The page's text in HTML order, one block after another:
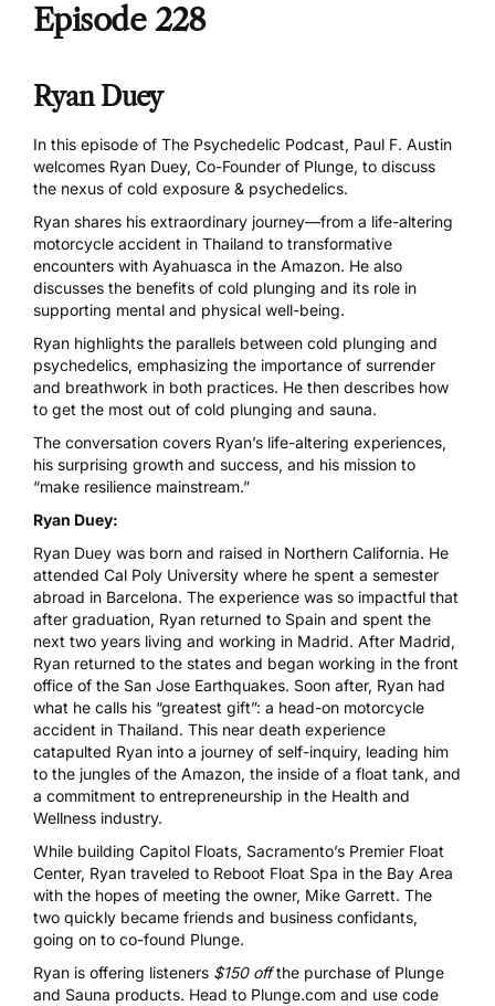
Episode 228
Ryan Duey
In this episode of The Psychedelic Podcast, Paul F. Austin
welcomes Ryan Duey, Co-Founder of Plunge, to discuss
the nexus of cold exposure & psychedelics.
Ryan shares his extraordinary journey—from a life-altering
motorcycle accident in Thailand to transformative
encounters with Ayahuasca in the Amazon. He also
discusses the benefits of cold plunging and its role in
supporting mental and physical well-being.
Ryan highlights the parallels between cold plunging and
psychedelics, emphasizing the importance of surrender
and breathwork in both practices. He then describes how
to get the most out of cold plunging and sauna.
The conversation covers Ryan’s life-altering experiences,
his surprising growth and success, and his mission to
“make resilience mainstream.”
Ryan Duey:
Ryan Duey was born and raised in Northern California. He
attended Cal Poly University where he spent a semester
abroad in Barcelona. The experience was so impactful that
after graduation, Ryan returned to Spain and spent the
next two years living and working in Madrid. After Madrid,
Ryan returned to the states and began working in the front
office of the San Jose Earthquakes. Soon after, Ryan had
what he calls his “greatest gift”: a head-on motorcycle
accident in Thailand. This near death experience
catapulted Ryan into a journey of self-inquiry, leading him
to the jungles of the Amazon, the inside of a float tank, and
a commitment to entrepreneurship in the Health and
Wellness industry.
While building Capitol Floats, Sacramento’s Premier Float
Center, Ryan traveled to Reboot Float Spa in the Bay Area
with the hopes of meeting the owner, Mike Garrett. The
two quickly became friends and business confidants,
going on to co-found Plunge.
Ryan is offering listeners $150 offthe purchase of Plunge
and Sauna products. Head to Plunge.com and use code